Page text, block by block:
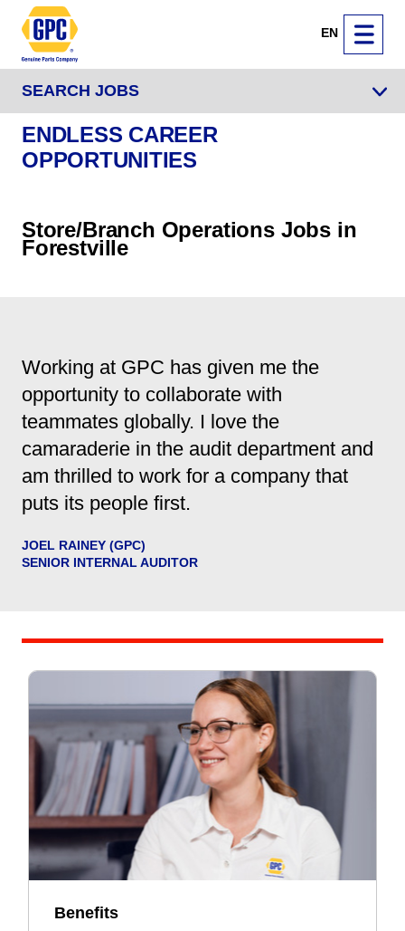
EN
SEARCH JOBS
ENDLESS CAREER
OPPORTUNITIES
Store/Branch Operations Jobs in
Forestville
Working at GPC has given me the
opportunity to collaborate with
teammates globally. I love the
camaraderie in the audit department and
am thrilled to work for a company that
puts its people first.
JOEL RAINEY (GPC)
SENIOR INTERNAL AUDITOR
Benefits